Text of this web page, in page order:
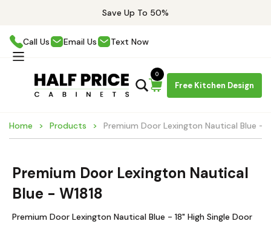
Save Up To 50%
Call Us Email Us Text Now
Free Kitchen Design
0
Home Products Premium Door Lexington Nautical Blue -
Premium Door Lexington Nautical
Blue - W1818
Premium Door Lexington Nautical Blue - 18" High Single Door